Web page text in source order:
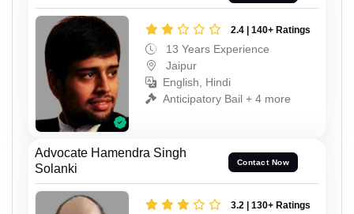
2.4 | 140+ Ratings
13 Years Experience
Jaipur
English, Hindi
Anticipatory Bail + 4 more
Advocate Hamendra Singh
Solanki
Contact Now
3.2 | 130+ Ratings